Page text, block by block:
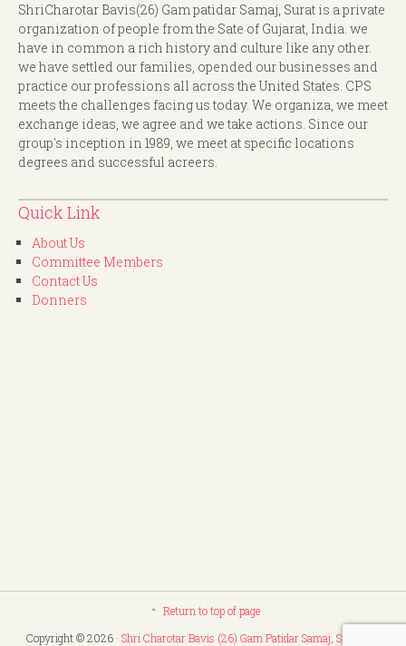
ShriCharotar Bavis(26) Gam patidar Samaj, Surat is a private
organization of people from the Sate of Gujarat, India. we
have in common a rich history and culture like any other.
we have settled our families, opended our businesses and
practice our professions all across the United States. CPS
meets the challenges facing us today. We organiza, we meet
exchange ideas, we agree and we take actions. Since our
group's inception in 1989, we meet at specific locations
degrees and successful acreers.
Quick Link
About Us
Committee Members
Contact Us
Donners
Return to top of page
Copyright © 2026 · Shri Charotar Bavis (26) Gam Patidar Samaj, Surat